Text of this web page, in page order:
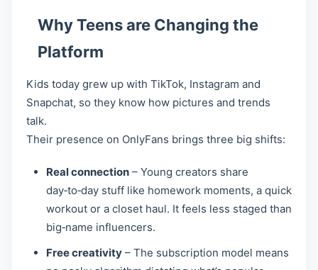
Why Teens are Changing the
Platform
Kids today grew up with TikTok, Instagram and
Snapchat, so they know how pictures and trends
talk.
Their presence on OnlyFans brings three big shifts:
Real connection – Young creators share
day‑to‑day stuff like homework moments, a quick
workout or a closet haul. It feels less staged than
big‑name influencers.
Free creativity – The subscription model means